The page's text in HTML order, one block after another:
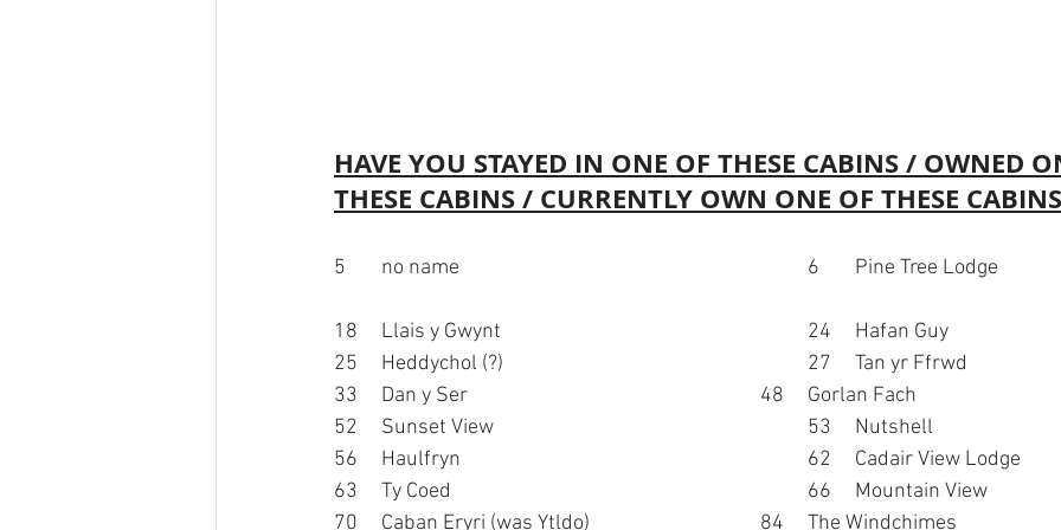
HAVE YOU STAYED IN ONE OF THESE CABINS / OWNED
THESE CABINS / CURRENTLY OWN ONE OF THESE
5	no name								6	Pine Tree Lodge
18	Llais y Gwynt							24	Hafan Guy
25	Heddychol (?)							27	Tan yr Ffrwd
33	Dan y Ser							48	Gorlan Fach
52	Sunset View							53	Nutshell
56	Haulfryn								62	Cadair View Lodge
63	Ty Coed								66	Mountain View
70	Caban Eryri (was Ytldo)				84	The Windchimes